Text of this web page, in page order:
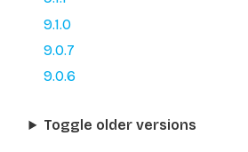
9.1.0
9.0.7
9.0.6
Toggle older versions